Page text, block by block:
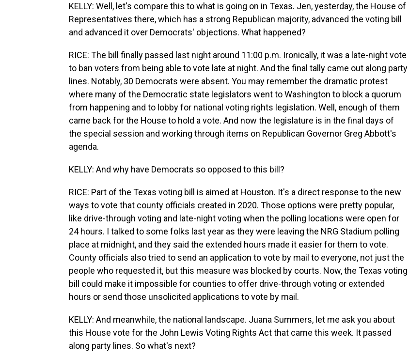
KELLY: Well, let's compare this to what is going on in Texas. Jen, yesterday, the House of
Representatives there, which has a strong Republican majority, advanced the voting bill
and advanced it over Democrats' objections. What happened?
RICE: The bill finally passed last night around 11:00 p.m. Ironically, it was a late-night vote
to ban voters from being able to vote late at night. And the final tally came out along party
lines. Notably, 30 Democrats were absent. You may remember the dramatic protest
where many of the Democratic state legislators went to Washington to block a quorum
from happening and to lobby for national voting rights legislation. Well, enough of them
came back for the House to hold a vote. And now the legislature is in the final days of
the special session and working through items on Republican Governor Greg Abbott's
agenda.
KELLY: And why have Democrats so opposed to this bill?
RICE: Part of the Texas voting bill is aimed at Houston. It's a direct response to the new
ways to vote that county officials created in 2020. Those options were pretty popular,
like drive-through voting and late-night voting when the polling locations were open for
24 hours. I talked to some folks last year as they were leaving the NRG Stadium polling
place at midnight, and they said the extended hours made it easier for them to vote.
County officials also tried to send an application to vote by mail to everyone, not just the
people who requested it, but this measure was blocked by courts. Now, the Texas voting
bill could make it impossible for counties to offer drive-through voting or extended
hours or send those unsolicited applications to vote by mail.
KELLY: And meanwhile, the national landscape. Juana Summers, let me ask you about
this House vote for the John Lewis Voting Rights Act that came this week. It passed
along party lines. So what's next?